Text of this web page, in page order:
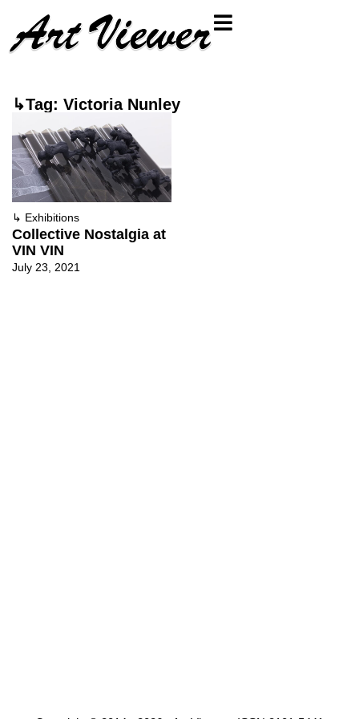
↳Tag: Victoria Nunley
↳ Exhibitions
Collective Nostalgia at
VIN VIN
July 23, 2021